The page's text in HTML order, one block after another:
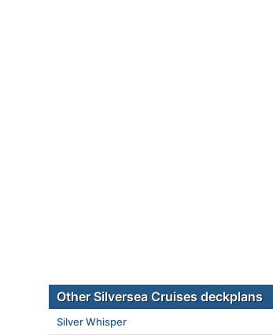
Other Silversea Cruises deckplans
Silver Whisper